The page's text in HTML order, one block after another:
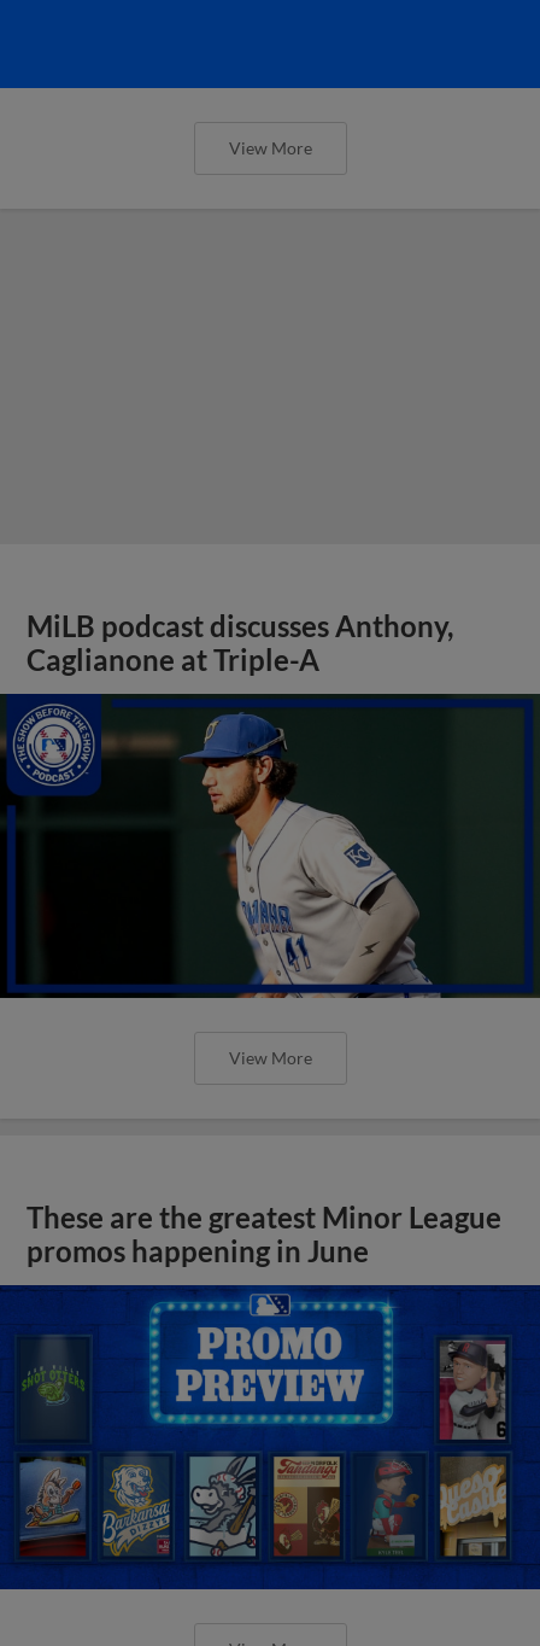
View More
MiLB podcast discusses Anthony,
Caglianone at Triple-A
View More
These are the greatest Minor League
promos happening in June